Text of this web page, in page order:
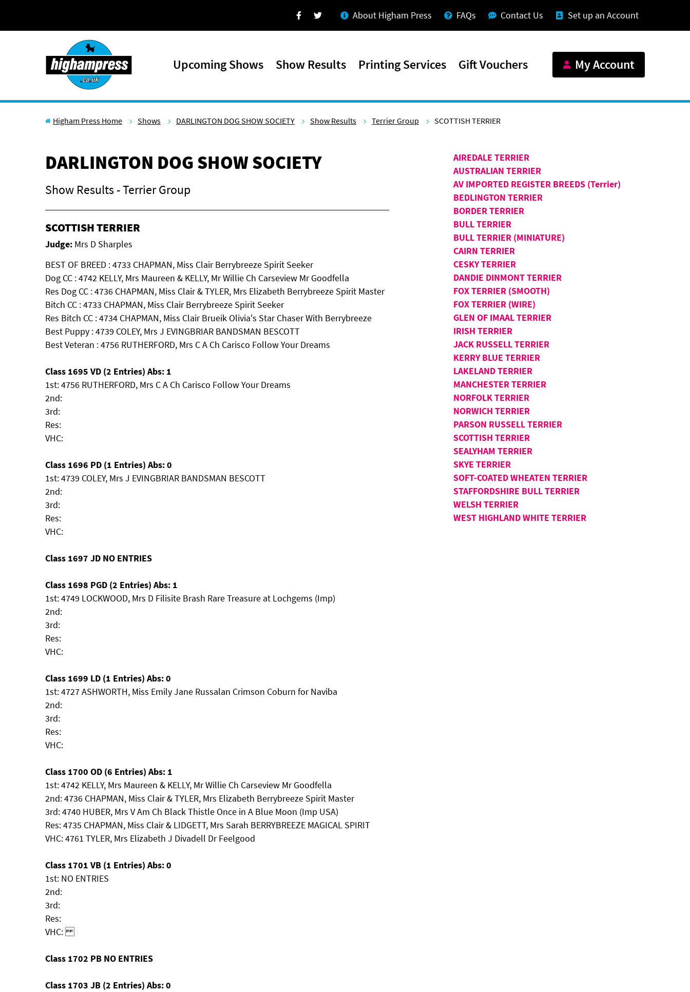
Facebook
Twitter About Higham Press FAQs Contact Us Set up an Account
Upcoming Shows Show Results Printing Services Gift Vouchers My Account
Higham Press Home Shows DARLINGTON DOG SHOW SOCIETY Show Results Terrier Group SCOTTISH TERRIER
DARLINGTON DOG SHOW SOCIETY
Show Results - Terrier Group
SCOTTISH TERRIER
Judge: Mrs D Sharples
BEST OF BREED : 4733 CHAPMAN, Miss Clair Berrybreeze Spirit Seeker
Dog CC : 4742 KELLY, Mrs Maureen & KELLY, Mr Willie Ch Carseview Mr Goodfella
Res Dog CC : 4736 CHAPMAN, Miss Clair & TYLER, Mrs Elizabeth Berrybreeze Spirit Master
Bitch CC : 4733 CHAPMAN, Miss Clair Berrybreeze Spirit Seeker
Res Bitch CC : 4734 CHAPMAN, Miss Clair Brueik Olivia's Star Chaser With Berrybreeze
Best Puppy : 4739 COLEY, Mrs J EVINGBRIAR BANDSMAN BESCOTT
Best Veteran : 4756 RUTHERFORD, Mrs C A Ch Carisco Follow Your Dreams
Class 1695 VD (2 Entries) Abs: 1
1st: 4756 RUTHERFORD, Mrs C A Ch Carisco Follow Your Dreams
2nd:
3rd:
Res:
VHC:
Class 1696 PD (1 Entries) Abs: 0
1st: 4739 COLEY, Mrs J EVINGBRIAR BANDSMAN BESCOTT
2nd:
3rd:
Res:
VHC:
Class 1697 JD NO ENTRIES
Class 1698 PGD (2 Entries) Abs: 1
1st: 4749 LOCKWOOD, Mrs D Filisite Brash Rare Treasure at Lochgems (Imp)
2nd:
3rd:
Res:
VHC:
Class 1699 LD (1 Entries) Abs: 0
1st: 4727 ASHWORTH, Miss Emily Jane Russalan Crimson Coburn for Naviba
2nd:
3rd:
Res:
VHC:
Class 1700 OD (6 Entries) Abs: 1
1st: 4742 KELLY, Mrs Maureen & KELLY, Mr Willie Ch Carseview Mr Goodfella
2nd: 4736 CHAPMAN, Miss Clair & TYLER, Mrs Elizabeth Berrybreeze Spirit Master
3rd: 4740 HUBER, Mrs V Am Ch Black Thistle Once in A Blue Moon (Imp USA)
Res: 4735 CHAPMAN, Miss Clair & LIDGETT, Mrs Sarah BERRYBREEZE MAGICAL SPIRIT
VHC: 4761 TYLER, Mrs Elizabeth J Divadell Dr Feelgood
Class 1701 VB (1 Entries) Abs: 0
1st: NO ENTRIES
2nd:
3rd:
Res:
VHC:
Class 1702 PB NO ENTRIES
Class 1703 JB (2 Entries) Abs: 0
AIREDALE TERRIER
AUSTRALIAN TERRIER
AV IMPORTED REGISTER BREEDS (Terrier)
BEDLINGTON TERRIER
BORDER TERRIER
BULL TERRIER
BULL TERRIER (MINIATURE)
CAIRN TERRIER
CESKY TERRIER
DANDIE DINMONT TERRIER
FOX TERRIER (SMOOTH)
FOX TERRIER (WIRE)
GLEN OF IMAAL TERRIER
IRISH TERRIER
JACK RUSSELL TERRIER
KERRY BLUE TERRIER
LAKELAND TERRIER
MANCHESTER TERRIER
NORFOLK TERRIER
NORWICH TERRIER
PARSON RUSSELL TERRIER
SCOTTISH TERRIER
SEALYHAM TERRIER
SKYE TERRIER
SOFT-COATED WHEATEN TERRIER
STAFFORDSHIRE BULL TERRIER
WELSH TERRIER
WEST HIGHLAND WHITE TERRIER